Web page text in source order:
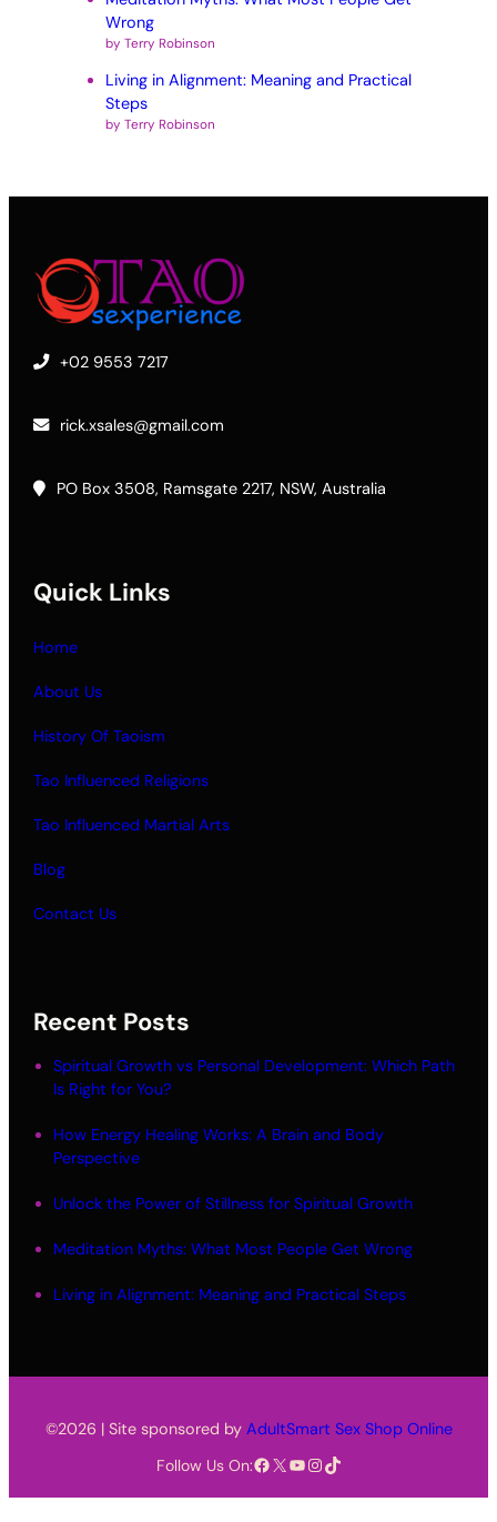
Wrong
by Terry Robinson
Living in Alignment: Meaning and Practical
Steps
by Terry Robinson
+02 9553 7217
rick.xsales@gmail.com
PO Box 3508, Ramsgate 2217, NSW, Australia
Quick Links
Home
About Us
History Of Taoism
Tao Influenced Religions
Tao Influenced Martial Arts
Blog
Contact Us
Recent Posts
Spiritual Growth vs Personal Development: Which Path
Is Right for You?
How Energy Healing Works: A Brain and Body
Perspective
Unlock the Power of Stillness for Spiritual Growth
Meditation Myths: What Most People Get Wrong
Living in Alignment: Meaning and Practical Steps
©2026 | Site sponsored by AdultSmart Sex Shop Online
Follow Us On:Facebook X YouTube Instagram TikTok